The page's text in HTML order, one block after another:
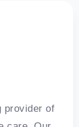
provider of